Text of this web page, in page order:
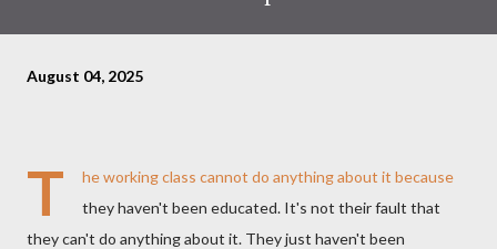
August 04, 2025
T
he working class cannot do anything about it because
they haven't been educated. It's not their fault that
they can't do anything about it. They just haven't been